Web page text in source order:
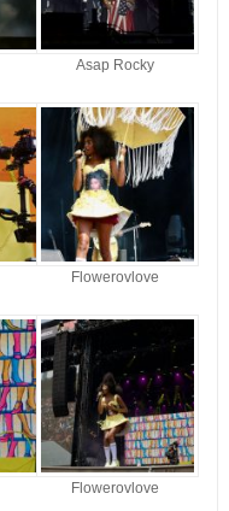
Asap Rocky
Flowerovlove
Flowerovlove